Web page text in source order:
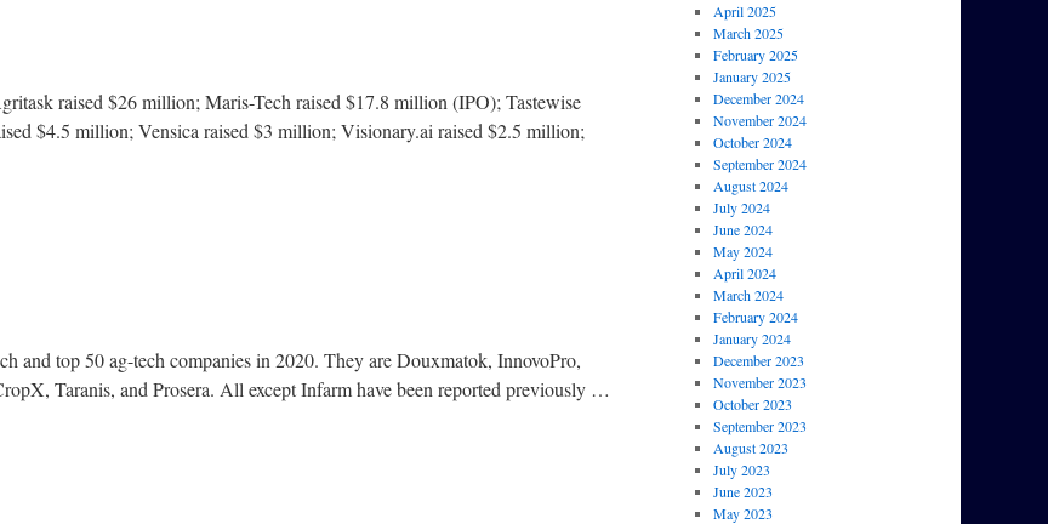
raised $26 million; Maris-Tech raised $17.8 million (IPO); Tastewise
$4.5 million; Vensica raised $3 million; Visionary.ai raised $2.5 million;
and top 50 ag-tech companies in 2020. They are Douxmatok, InnovoPro,
Taranis, and Prosera. All except Infarm have been reported previously …
April 2025
March 2025
February 2025
January 2025
December 2024
November 2024
October 2024
September 2024
August 2024
July 2024
June 2024
May 2024
April 2024
March 2024
February 2024
January 2024
December 2023
November 2023
October 2023
September 2023
August 2023
July 2023
June 2023
May 2023